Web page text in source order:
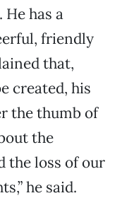
has a
friendly
that,
created, his
the thumb of
the
the loss of our
he said.